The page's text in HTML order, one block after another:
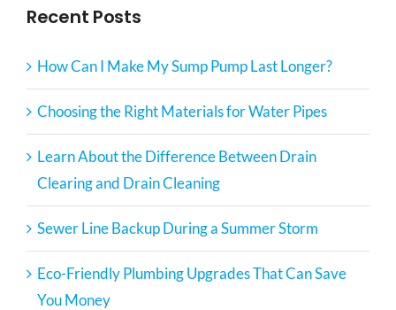
Recent Posts
How Can I Make My Sump Pump Last Longer?
Choosing the Right Materials for Water Pipes
Learn About the Difference Between Drain
Clearing and Drain Cleaning
Sewer Line Backup During a Summer Storm
Eco-Friendly Plumbing Upgrades That Can Save
You Money